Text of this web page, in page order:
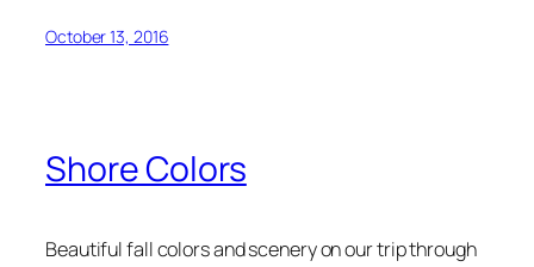
October 13, 2016
Shore Colors
Beautiful fall colors and scenery on our trip through